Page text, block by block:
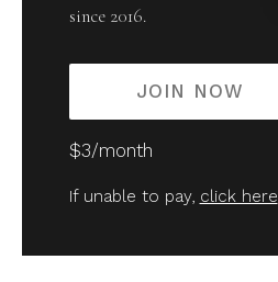
since 2016.
JOIN NOW
$3/month
If unable to pay, click here